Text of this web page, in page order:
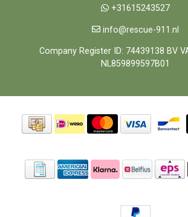
+31615243527
info@rescue-911.nl
Company Register ID: 74439138 BV
NL859899597B01